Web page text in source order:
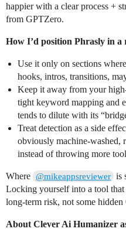
happier with a clear process +
from GPTZero.
How I’d position Phrasly in
Use it only on sections
hooks, intros, transitions,
Keep it away from your
tight keyword mapping and
tends to dilute with its
Treat detection as a side
obviously machine‑washed,
instead of throwing more
Where @mikeappsreviewer is
Locking yourself into a tool
long‑term risk, not some
About Clever Ai Humanizer